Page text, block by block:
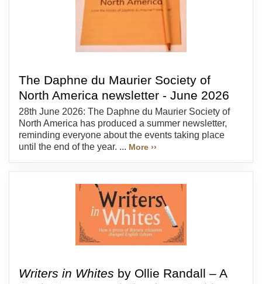
The Daphne du Maurier Society of
North America newsletter - June 2026
28th June 2026: The Daphne du Maurier Society of
North America has produced a summer newsletter,
reminding everyone about the events taking place
until the end of the year. ... More ››
Writers in Whites by Ollie Randall – A